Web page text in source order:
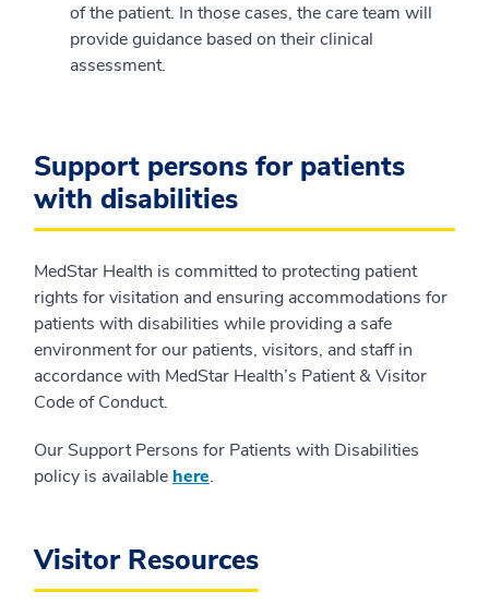
of the patient. In those cases, the care team will
provide guidance based on their clinical
assessment.
Support persons for patients
with disabilities
MedStar Health is committed to protecting patient
rights for visitation and ensuring accommodations for
patients with disabilities while providing a safe
environment for our patients, visitors, and staff in
accordance with MedStar Health’s Patient & Visitor
Code of Conduct.
Our Support Persons for Patients with Disabilities
policy is available here.
Visitor Resources